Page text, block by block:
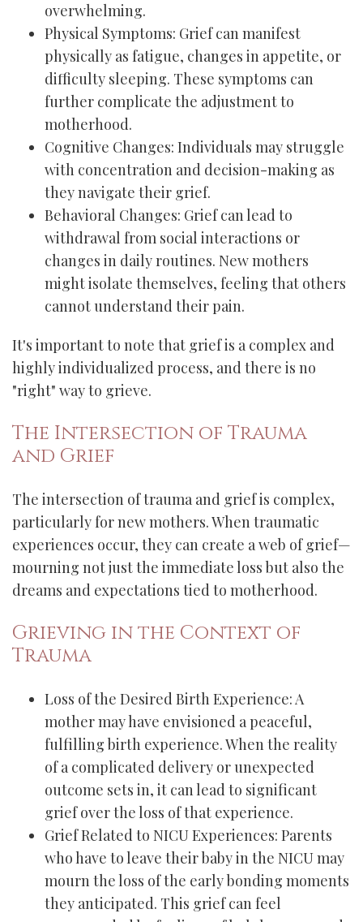
overwhelming.
Physical Symptoms: Grief can manifest
physically as fatigue, changes in appetite, or
difficulty sleeping. These symptoms can
further complicate the adjustment to
motherhood.
Cognitive Changes: Individuals may struggle
with concentration and decision-making as
they navigate their grief.
Behavioral Changes: Grief can lead to
withdrawal from social interactions or
changes in daily routines. New mothers
might isolate themselves, feeling that others
cannot understand their pain.
It's important to note that grief is a complex and
highly individualized process, and there is no
"right" way to grieve.
The Intersection of Trauma
and Grief
The intersection of trauma and grief is complex,
particularly for new mothers. When traumatic
experiences occur, they can create a web of grief—
mourning not just the immediate loss but also the
dreams and expectations tied to motherhood.
Grieving in the Context of
Trauma
Loss of the Desired Birth Experience: A
mother may have envisioned a peaceful,
fulfilling birth experience. When the reality
of a complicated delivery or unexpected
outcome sets in, it can lead to significant
grief over the loss of that experience.
Grief Related to NICU Experiences: Parents
who have to leave their baby in the NICU may
mourn the loss of the early bonding moments
they anticipated. This grief can feel